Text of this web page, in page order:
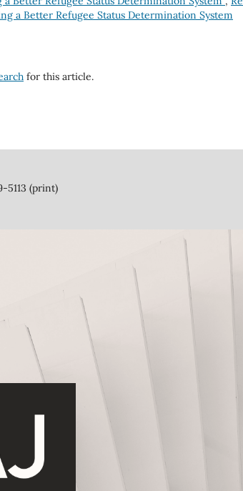
a Better Refugee Status Determination System
for this article.
5113 (print)